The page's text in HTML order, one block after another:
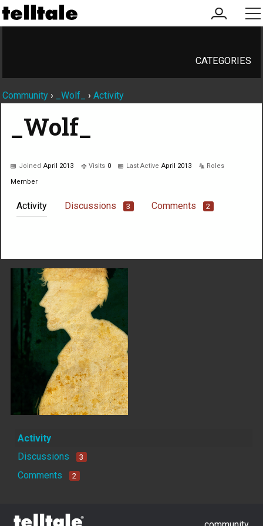
my
account
CATEGORIES
Community › _Wolf_ › Activity
_Wolf_
Joined April 2013 Visits 0 Last Active April 2013 Roles
Member
Activity Discussions 3 Comments 2
Activity
Discussions
3
Comments 2